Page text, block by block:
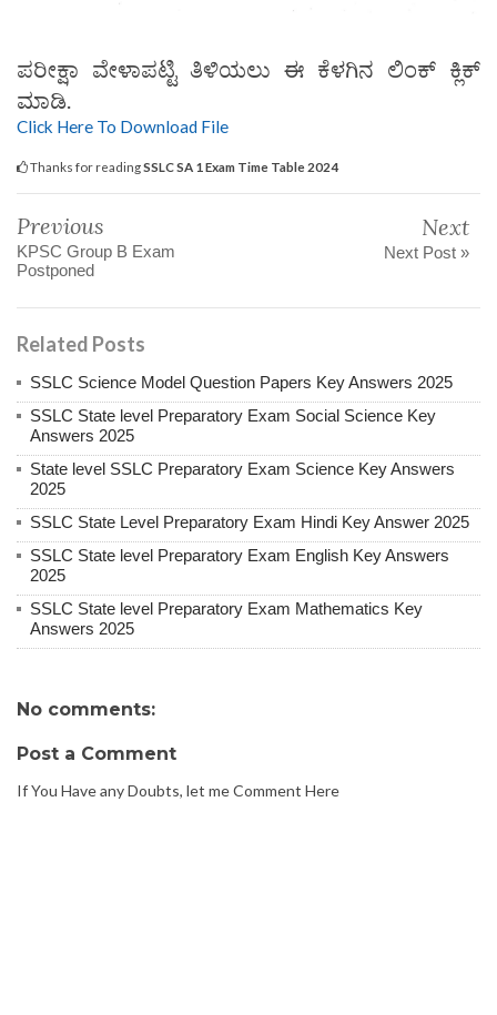
ಪರೀಕ್ಷಾ ವೇಳಾಪಟ್ಟಿ ತಿಳಿಯಲು ಈ ಕೆಳಗಿನ ಲಿಂಕ್ ಕ್ಲಿಕ್
ಮಾಡಿ.
Click Here To Download File
Thanks for readingSSLC SA 1 Exam Time Table 2024
Previous
KPSC Group B Exam
Postponed
Next
Next Post »
Related Posts
SSLC Science Model Question Papers Key Answers 2025
SSLC State level Preparatory Exam Social Science Key
Answers 2025
State level SSLC Preparatory Exam Science Key Answers
2025
SSLC State Level Preparatory Exam Hindi Key Answer 2025
SSLC State level Preparatory Exam English Key Answers
2025
SSLC State level Preparatory Exam Mathematics Key
Answers 2025
No comments:
Post a Comment
If You Have any Doubts, let me Comment Here